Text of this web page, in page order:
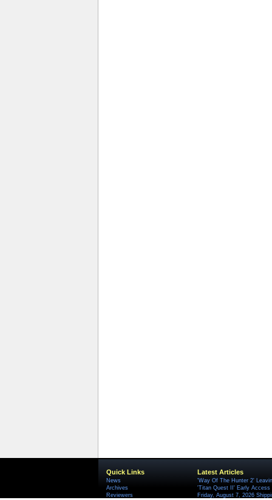
Quick Links
News
Archives
Reviewers
Latest Articles
'Way Of The Hunter 2'
'Titan Quest II' Early Access
Friday, August 7, 2026